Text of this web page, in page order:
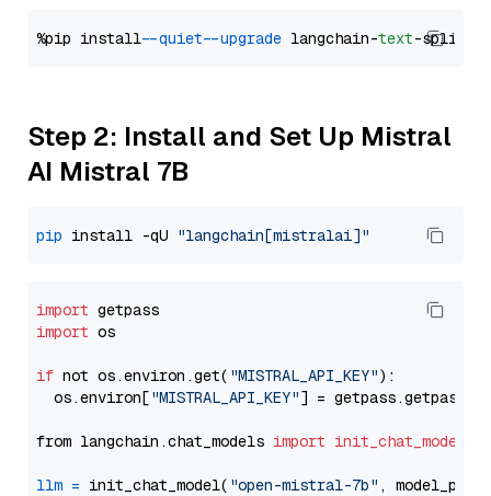
%pip install --quiet --upgrade langchain-text
Step 2: Install and Set Up Mistral
AI Mistral 7B
pip install -qU "langchain[mistralai]"
import
import os
if not os.environ.get( "MISTRAL_API_KEY"):
  os.environ[
"MISTRAL_API_KEY"] = getpass.getpass(
from langchain.chat_models import init_chat_model
llm = init_chat_model( "open-mistral-7b" ,